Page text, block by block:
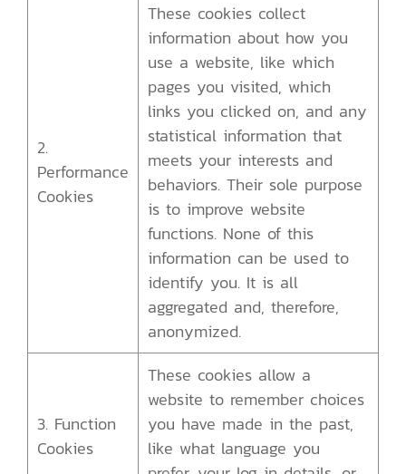
2.
Performance
Cookies
These cookies collect
information about how you
use a website, like which
pages you visited, which
links you clicked on, and any
statistical information that
meets your interests and
behaviors. Their sole purpose
is to improve website
functions. None of this
information can be used to
identify you. It is all
aggregated and, therefore,
anonymized.
3. Function
Cookies
These cookies allow a
website to remember choices
you have made in the past,
like what language you